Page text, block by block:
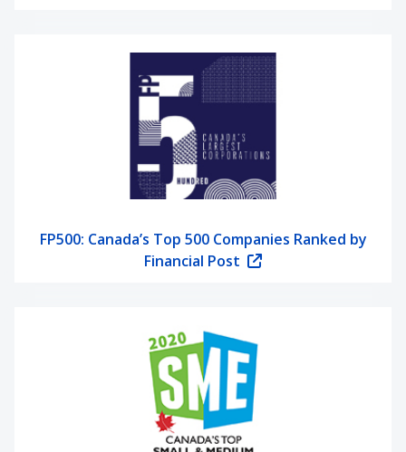
FP500: Canada’s Top 500 Companies Ranked by
Financial Post